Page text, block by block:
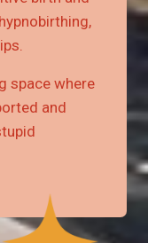
space where
and